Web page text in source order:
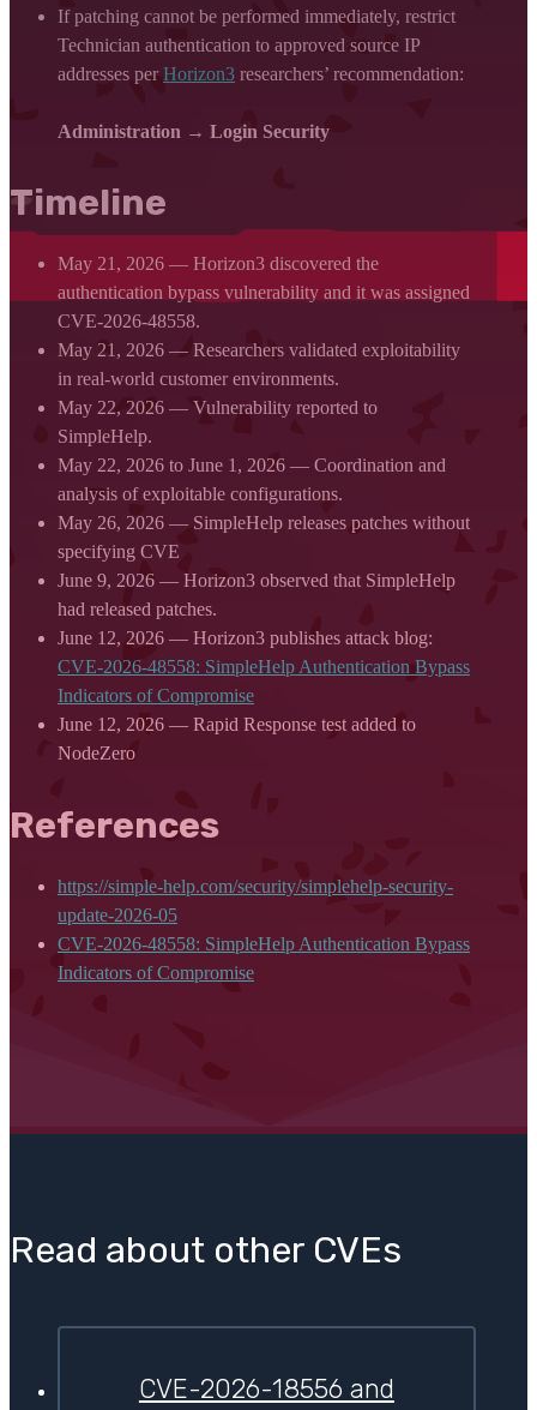
If patching cannot be performed immediately, restrict
Technician authentication to approved source IP
addresses perHorizon3 researchers’ recommendation:
Administration → Login Security
Timeline
May 21, 2026 — Horizon3 discovered the
authentication bypass vulnerability and it was assigned
CVE-2026-48558.
May 21, 2026 — Researchers validated exploitability
in real-world customer environments.
May 22, 2026 — Vulnerability reported to
SimpleHelp.
May 22, 2026 to June 1, 2026 — Coordination and
analysis of exploitable configurations.
May 26, 2026 — SimpleHelp releases patches without
specifying CVE
June 9, 2026 — Horizon3 observed that SimpleHelp
had released patches.
June 12, 2026 — Horizon3 publishes attack blog:
CVE-2026-48558: SimpleHelp Authentication Bypass
Indicators of Compromise
June 12, 2026 — Rapid Response test added to
NodeZero
References
https://simple-help.com/security/simplehelp-security-
update-2026-05
CVE-2026-48558: SimpleHelp Authentication Bypass
Indicators of Compromise
Read about other CVEs
CVE-2026-18556 and